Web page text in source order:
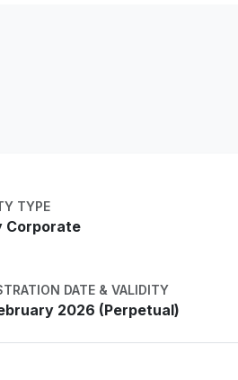
TYPE
Corporate
DATE & VALIDITY
2026 (Perpetual)